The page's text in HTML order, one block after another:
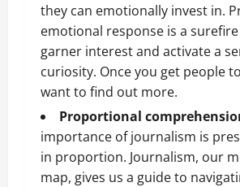
they can emotionally invest in.
emotional response is a
garner interest and activate a
curiosity. Once you get people
want to find out more.
Proportional
importance of journalism is
in proportion. Journalism, our
map, gives us a guide to